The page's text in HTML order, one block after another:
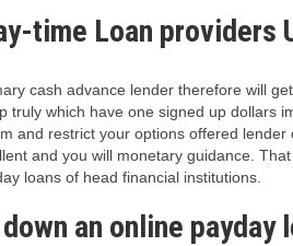
time Loan providers
cash advance lender therefore will
truly which have one signed up dollars
and restrict your options offered lender
and you will monetary guidance.
loans of head financial institutions.
an online payday